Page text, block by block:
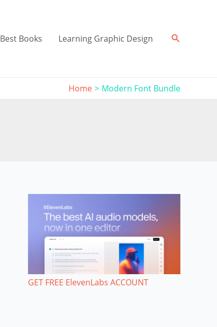
Best Books Learning Graphic Design Search
Home Modern Font Bundle
GET FREE ElevenLabs ACCOUNT